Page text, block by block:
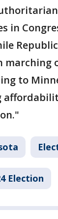
in
marching
to
Election